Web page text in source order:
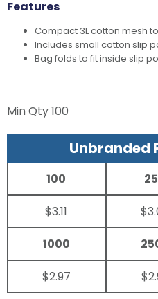
Features
Compact 3L cotton mesh
Includes small cotton slip
Bag folds to fit inside slip
Min Qty100
Unbranded
100
$3.11
1000
$2.97